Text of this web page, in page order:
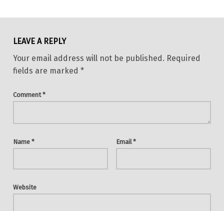
LEAVE A REPLY
Your email address will not be published. Required
fields are marked *
Comment*
Name * Email*
Website